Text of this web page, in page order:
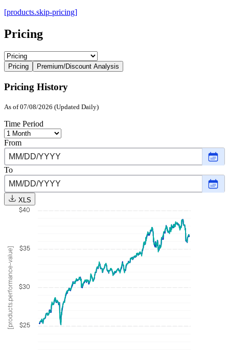
[products.skip-pricing]
Pricing
Pricing Premium/Discount Analysis
Pricing History
As of 07/08/2026 (Updated Daily)
Time Period
From
date
date
21,
To
date
XLS
[products.performance-value] $25
$30
$35
$40